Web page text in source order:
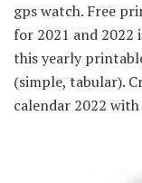
gps watch. Free
for 2021 and
this yearly
(simple, tabular).
calendar 2022